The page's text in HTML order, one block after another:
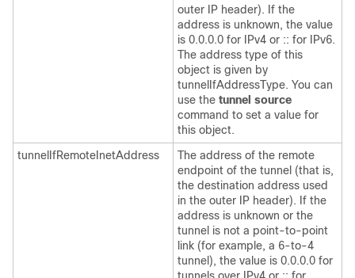
outer IP header). If the
address is unknown, the value
is 0.0.0.0 for IPv4 or :: for IPv6.
The address type of this
object is given by
tunnelIfAddressType. You can
use the tunnel source
command to set a value for
this object.
tunnelIfRemoteInetAddress
The address of the remote
endpoint of the tunnel (that is,
the destination address used
in the outer IP header). If the
address is unknown or the
tunnel is not a point-to-point
link (for example, a 6-to-4
tunnel), the value is 0.0.0.0 for